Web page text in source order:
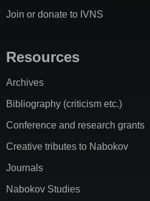
Join or donate to IVNS
Resources
Archives
Bibliography (criticism etc.)
Conference and research grants
Creative tributes to Nabokov
Journals
Nabokov Studies